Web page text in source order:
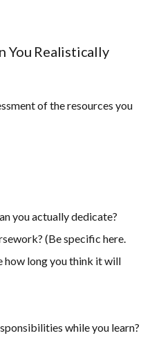
You Realistically
of the resources you
you actually dedicate?
(Be specific here.
how long you think it will
while you learn?